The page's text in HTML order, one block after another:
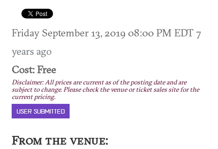
Friday September 13, 2019 08:00 PM EDT7
years ago
Cost: Free
Disclaimer: All prices are current as of the posting date and are
subject to change. Please check the venue or ticket sales site for the
current pricing.
USER SUBMITTED
From the venue: